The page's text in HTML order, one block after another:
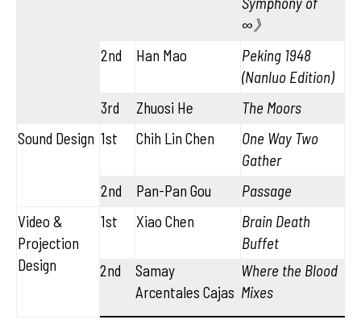
∞》
2nd
Han Mao
Peking 1948
(Nanluo Edition)
3rd
Zhuosi He
The Moors
Sound Design 1st Chih Lin Chen
One Way Two
Gather
2nd
Pan-Pan Gou
Passage
Video &
Projection
Design
1st Xiao Chen
Brain Death
Buffet
2nd
Samay
Arcentales Cajas
Where the Blood
Mixes